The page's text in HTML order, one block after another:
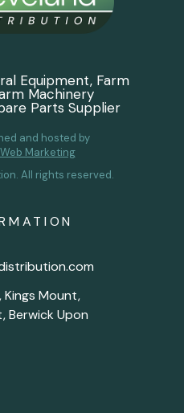
Equipment, Farm
Machinery
Parts Supplier
and hosted by
Marketing
All rights reserved.
Kings Mount,
Berwick Upon